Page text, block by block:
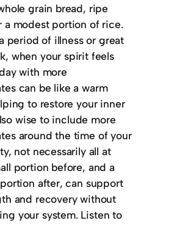
grain bread, ripe
a modest portion of rice.
period of illness or great
when your spirit feels
with more
can be like a warm
to restore your inner
wise to include more
around the time of your
not necessarily all at
portion before, and a
after, can support
and recovery without
your system. Listen to